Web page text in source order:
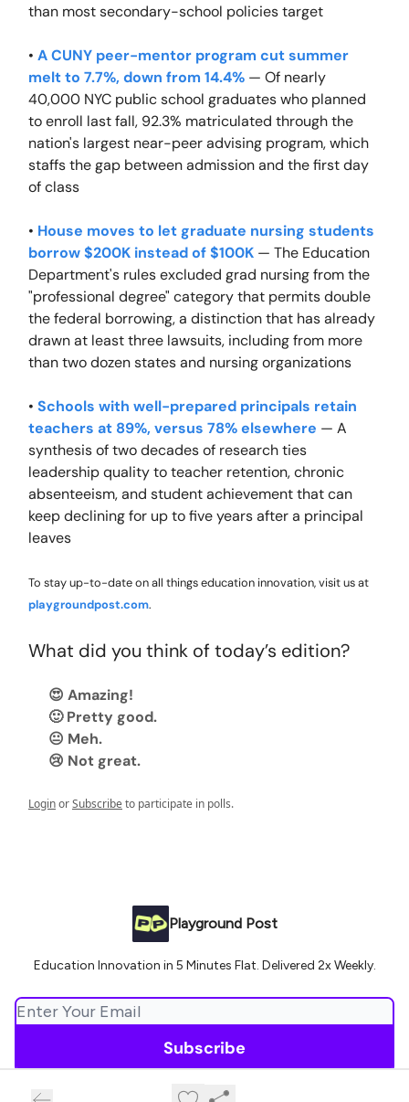
than most secondary-school policies target
• A CUNY peer-mentor program cut summer
melt to 7.7%, down from 14.4% — Of nearly
40,000 NYC public school graduates who planned
to enroll last fall, 92.3% matriculated through the
nation's largest near-peer advising program, which
staffs the gap between admission and the first day
of class
• House moves to let graduate nursing students
borrow $200K instead of $100K — The Education
Department's rules excluded grad nursing from the
"professional degree" category that permits double
the federal borrowing, a distinction that has already
drawn at least three lawsuits, including from more
than two dozen states and nursing organizations
• Schools with well-prepared principals retain
teachers at 89%, versus 78% elsewhere — A
synthesis of two decades of research ties
leadership quality to teacher retention, chronic
absenteeism, and student achievement that can
keep declining for up to five years after a principal
leaves
To stay up-to-date on all things education innovation, visit us at
playgroundpost.com.
What did you think of today’s edition?
😍 Amazing!
🙂 Pretty good.
😐 Meh.
😢 Not great.
LoginorSubscribeto participate in polls.
Playground Post
Education Innovation in 5 Minutes Flat. Delivered 2x Weekly.
Privacy policy
Terms of use